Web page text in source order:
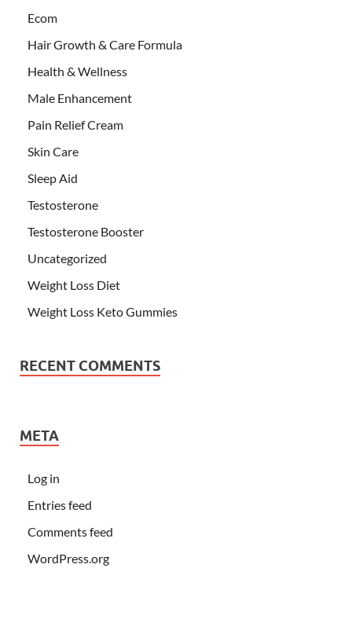
Ecom
Hair Growth & Care Formula
Health & Wellness
Male Enhancement
Pain Relief Cream
Skin Care
Sleep Aid
Testosterone
Testosterone Booster
Uncategorized
Weight Loss Diet
Weight Loss Keto Gummies
RECENT COMMENTS
META
Log in
Entries feed
Comments feed
WordPress.org